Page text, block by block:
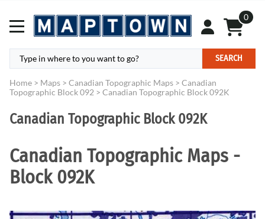
0
SEARCH
Home > Maps > Canadian Topographic Maps > Canadian
Topographic Block 092 > Canadian Topographic Block 092K
Canadian Topographic Block 092K
Canadian Topographic Maps -
Block 092K